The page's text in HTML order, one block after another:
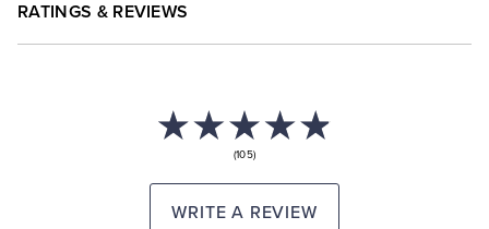
RATINGS & REVIEWS
(105)
WRITE A REVIEW